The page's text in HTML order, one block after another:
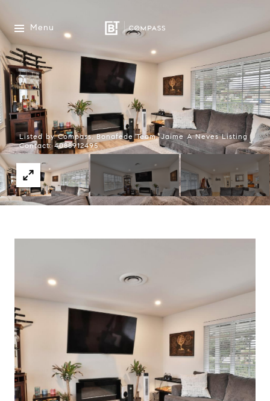
Menu
Listed by Compass, Bonafede Team, Jaime A Neves Listing
Contact: 4088912495